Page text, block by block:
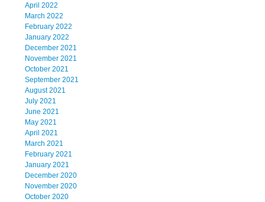
April 2022
March 2022
February 2022
January 2022
December 2021
November 2021
October 2021
September 2021
August 2021
July 2021
June 2021
May 2021
April 2021
March 2021
February 2021
January 2021
December 2020
November 2020
October 2020